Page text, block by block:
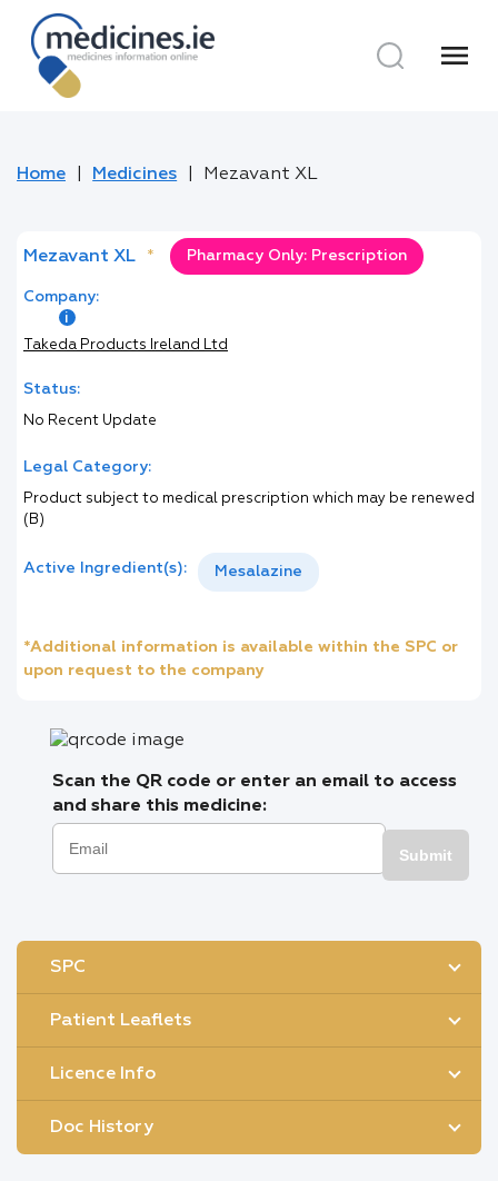
menu
Home Medicines Mezavant XL
Mezavant XL * Pharmacy Only: Prescription
Company:
Takeda Products Ireland Ltd
Status:
No Recent Update
Legal Category:
Product subject to medical prescription which may be renewed
(B)
Active Ingredient(s): Mesalazine
*Additional information is available within the SPC or
upon request to the company
Scan the QR code or enter an email to access
and share this medicine:
Submit
SPC
Patient Leaflets
Licence Info
Doc History